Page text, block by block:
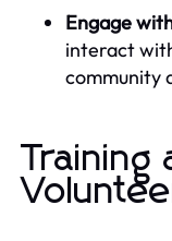
Engage
interact
community
Training